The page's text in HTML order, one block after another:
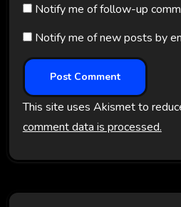
Notify me of follow-up
Notify me of new posts by
This site uses Akismet to
comment data is processed.